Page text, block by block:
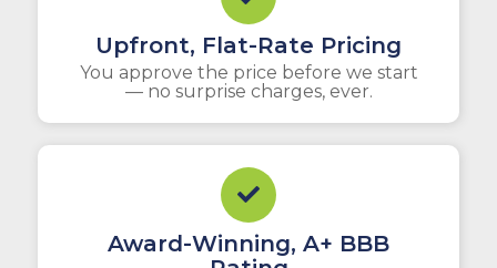
Upfront, Flat-Rate Pricing
You approve the price before we start
— no surprise charges, ever.
Award-Winning, A+ BBB